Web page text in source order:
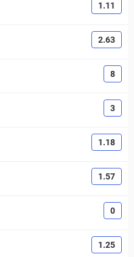
1.11
2.63
8
3
1.18
1.57
0
1.25